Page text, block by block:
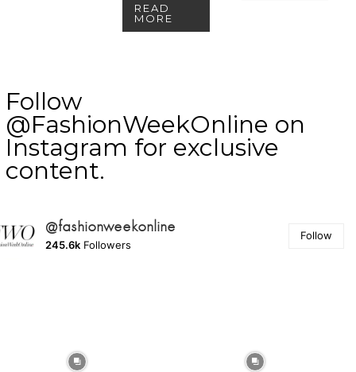
READ
MORE
Follow
@FashionWeekOnline on
Instagram for exclusive
content.
@fashionweekonline
245.6k Followers
Follow